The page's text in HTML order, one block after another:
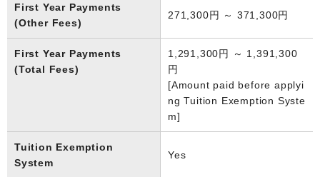
First Year Payments
(Other Fees)
271,300円 ～ 371,300円
First Year Payments
(Total Fees)
1,291,300円 ～ 1,391,300
円
[Amount paid before applyi
ng Tuition Exemption Syste
m]
Tuition Exemption
System
Yes